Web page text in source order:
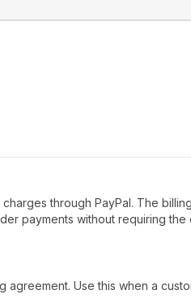
through PayPal. The
payments without requiring the
Use this when a